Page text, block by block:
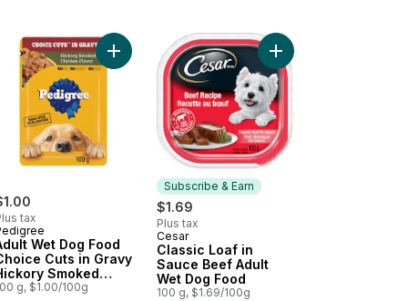
to cartRice Entrée, Wet Dog Food to cart
Cuts In Gravy Beef, Noodles & Vegetables Flavour Adult Wet
tax
Wet Dog Food
Cuts in Gravy
Smoked
Flavour
g, $1.00/100g
Add Adult Wet Dog Food Choice Cuts in Gravy
Subscribe & Earn
$1.69
Plus tax
Subscribe & Earn
Cesar
Classic Loaf in
Sauce Beef Adult
Wet Dog Food
100 g, $1.69/100g
Add Classic Loaf in